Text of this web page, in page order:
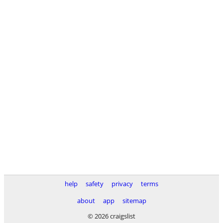
help safety privacy
terms
about
app
sitemap
© 2026 craigslist